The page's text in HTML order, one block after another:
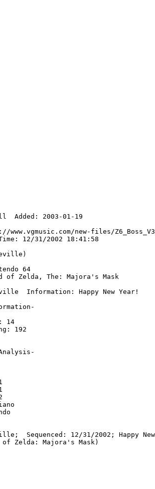
Added: 2003-01-19
new-files/
12/31/2002 18:41:58
64
of Zelda, The: Majora's Mask
Information: Happy New Year!
14
192
Sequenced: 12/31/2002; Happy
of Zelda: Majora's Mask)